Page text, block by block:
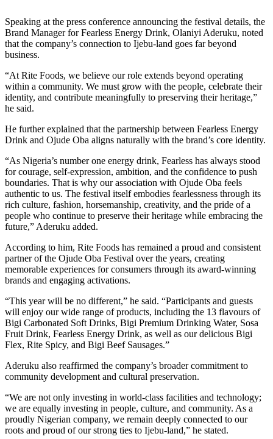
Speaking at the press conference announcing the festival details, the
Brand Manager for Fearless Energy Drink, Olaniyi Aderuku, noted
that the company’s connection to Ijebu-land goes far beyond
business.
“At Rite Foods, we believe our role extends beyond operating
within a community. We must grow with the people, celebrate their
identity, and contribute meaningfully to preserving their heritage,”
he said.
He further explained that the partnership between Fearless Energy
Drink and Ojude Oba aligns naturally with the brand’s core identity.
“As Nigeria’s number one energy drink, Fearless has always stood
for courage, self-expression, ambition, and the confidence to push
boundaries. That is why our association with Ojude Oba feels
authentic to us. The festival itself embodies fearlessness through its
rich culture, fashion, horsemanship, creativity, and the pride of a
people who continue to preserve their heritage while embracing the
future,” Aderuku added.
According to him, Rite Foods has remained a proud and consistent
partner of the Ojude Oba Festival over the years, creating
memorable experiences for consumers through its award-winning
brands and engaging activations.
“This year will be no different,” he said. “Participants and guests
will enjoy our wide range of products, including the 13 flavours of
Bigi Carbonated Soft Drinks, Bigi Premium Drinking Water, Sosa
Fruit Drink, Fearless Energy Drink, as well as our delicious Bigi
Flex, Rite Spicy, and Bigi Beef Sausages.”
Aderuku also reaffirmed the company’s broader commitment to
community development and cultural preservation.
“We are not only investing in world-class facilities and technology;
we are equally investing in people, culture, and community. As a
proudly Nigerian company, we remain deeply connected to our
roots and proud of our strong ties to Ijebu-land,” he stated.